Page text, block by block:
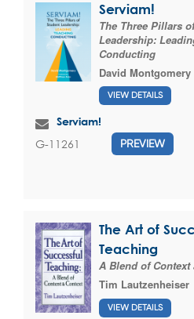
Serviam!
The Three Pillars
Leadership:
Conducting
David Montgomery
VIEW DETAILS
Serviam!
G-11261 PREVIEW
The Art of
Teaching
A Blend of Context
Tim Lautzenheiser
VIEW DETAILS